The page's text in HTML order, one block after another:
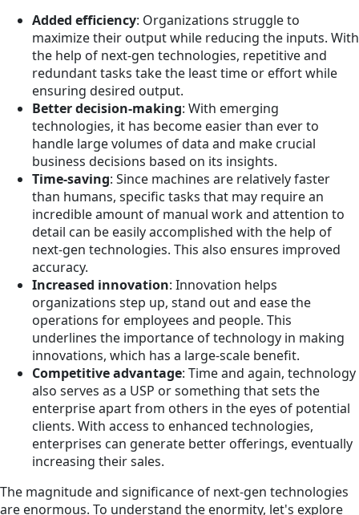
Added efficiency: Organizations struggle to
maximize their output while reducing the inputs. With
the help of next-gen technologies, repetitive and
redundant tasks take the least time or effort while
ensuring desired output.
Better decision-making: With emerging
technologies, it has become easier than ever to
handle large volumes of data and make crucial
business decisions based on its insights.
Time-saving: Since machines are relatively faster
than humans, specific tasks that may require an
incredible amount of manual work and attention to
detail can be easily accomplished with the help of
next-gen technologies. This also ensures improved
accuracy.
Increased innovation: Innovation helps
organizations step up, stand out and ease the
operations for employees and people. This
underlines the importance of technology in making
innovations, which has a large-scale benefit.
Competitive advantage: Time and again, technology
also serves as a USP or something that sets the
enterprise apart from others in the eyes of potential
clients. With access to enhanced technologies,
enterprises can generate better offerings, eventually
increasing their sales.
The magnitude and significance of next-gen technologies
are enormous. To understand the enormity, let's explore